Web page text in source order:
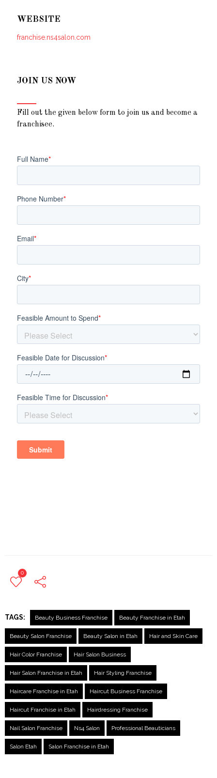
WEBSITE
franchise.ns4salon.com
JOIN US NOW
Fill out the given below form to join us and become a
franchisee.
0
TAGS: Beauty Business Franchise Beauty Franchise in Etah
Beauty Salon Franchise Beauty Salon in Etah Hair and Skin Care
Hair Color Franchise Hair Salon Business
Hair Salon Franchise in Etah Hair Styling Franchise
Haircare Franchise in Etah Haircut Business Franchise
Haircut Franchise in Etah Hairdressing Franchise
Nail Salon Franchise Ns4 Salon Professional Beauticians
Salon Etah Salon Franchise in Etah